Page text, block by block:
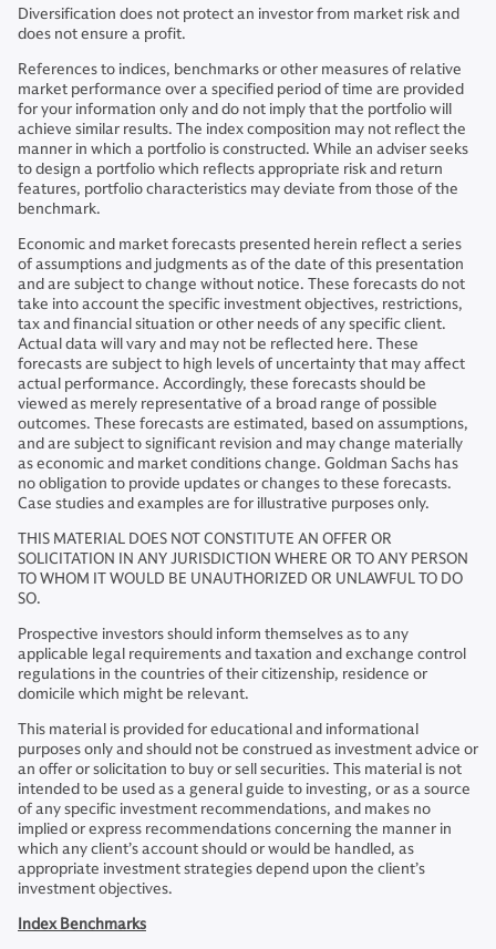
Diversification does not protect an investor from market risk and
does not ensure a profit.
References to indices, benchmarks or other measures of relative
market performance over a specified period of time are provided
for your information only and do not imply that the portfolio will
achieve similar results. The index composition may not reflect the
manner in which a portfolio is constructed. While an adviser seeks
to design a portfolio which reflects appropriate risk and return
features, portfolio characteristics may deviate from those of the
benchmark.
Economic and market forecasts presented herein reflect a series
of assumptions and judgments as of the date of this presentation
and are subject to change without notice. These forecasts do not
take into account the specific investment objectives, restrictions,
tax and financial situation or other needs of any specific client.
Actual data will vary and may not be reflected here. These
forecasts are subject to high levels of uncertainty that may affect
actual performance. Accordingly, these forecasts should be
viewed as merely representative of a broad range of possible
outcomes. These forecasts are estimated, based on assumptions,
and are subject to significant revision and may change materially
as economic and market conditions change. Goldman Sachs has
no obligation to provide updates or changes to these forecasts.
Case studies and examples are for illustrative purposes only.
THIS MATERIAL DOES NOT CONSTITUTE AN OFFER OR
SOLICITATION IN ANY JURISDICTION WHERE OR TO ANY PERSON
TO WHOM IT WOULD BE UNAUTHORIZED OR UNLAWFUL TO DO
SO.
Prospective investors should inform themselves as to any
applicable legal requirements and taxation and exchange control
regulations in the countries of their citizenship, residence or
domicile which might be relevant.
This material is provided for educational and informational
purposes only and should not be construed as investment advice or
an offer or solicitation to buy or sell securities. This material is not
intended to be used as a general guide to investing, or as a source
of any specific investment recommendations, and makes no
implied or express recommendations concerning the manner in
which any client’s account should or would be handled, as
appropriate investment strategies depend upon the client’s
investment objectives.
Index Benchmarks